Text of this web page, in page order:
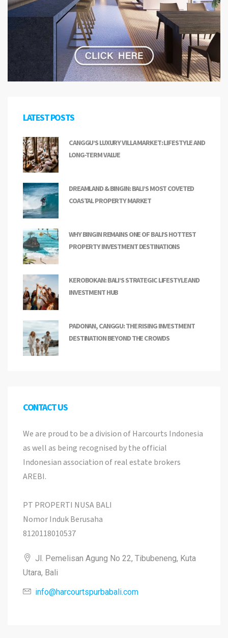
LATEST POSTS
CANGGU’S LUXURY VILLA MARKET: LIFESTYLE AND
LONG-TERM VALUE
DREAMLAND & BINGIN: BALI’S MOST COVETED
COASTAL PROPERTY MARKET
WHY BINGIN REMAINS ONE OF BALI’S HOTTEST
PROPERTY INVESTMENT DESTINATIONS
KEROBOKAN: BALI’S STRATEGIC LIFESTYLE AND
INVESTMENT HUB
PADONAN, CANGGU: THE RISING INVESTMENT
DESTINATION BEYOND THE CROWDS
CONTACT US
We are proud to be a division of Harcourts Indonesia
as well as being recognised by the official
Indonesian association of real estate brokers
AREBI.
PT PROPERTI NUSA BALI
Nomor Induk Berusaha
8120118010537
Jl. Pemelisan Agung No 22, Tibubeneng, Kuta
Utara, Bali
info@harcourtspurbabali.com